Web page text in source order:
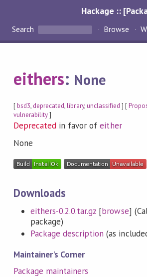
Hackage ::
Search Browse
eithers: None
[bsd3, deprecated,library,unclassified ] [
vulnerability]
Deprecated in favor ofeither
None
Downloads
eithers-0.2.0.tar.gz [browse]
package)
Package description (as
Maintainer's Corner
Package maintainers